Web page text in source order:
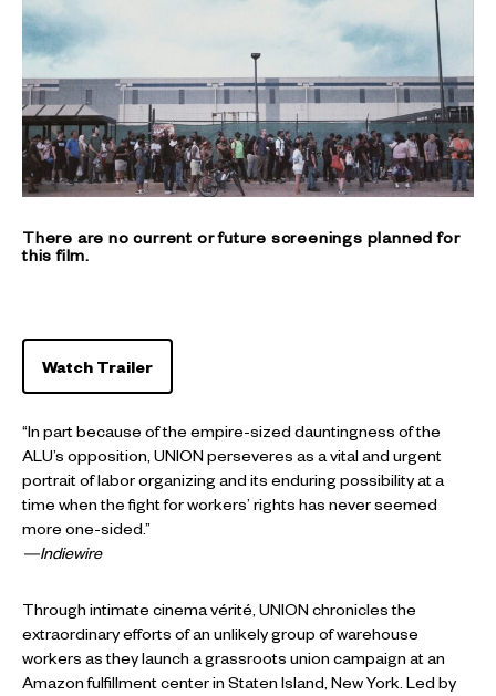
There are no current or future screenings planned for
this film.
Watch Trailer
“In part because of the empire-sized dauntingness of the
ALU’s opposition, UNION perseveres as a vital and urgent
portrait of labor organizing and its enduring possibility at a
time when the fight for workers’ rights has never seemed
more one-sided.”
—Indiewire
Through intimate cinema vérité, UNION chronicles the
extraordinary efforts of an unlikely group of warehouse
workers as they launch a grassroots union campaign at an
Amazon fulfillment center in Staten Island, New York. Led by